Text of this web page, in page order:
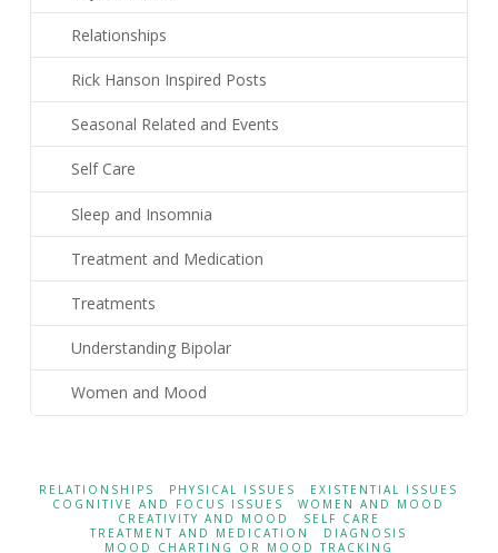
Relationships
Rick Hanson Inspired Posts
Seasonal Related and Events
Self Care
Sleep and Insomnia
Treatment and Medication
Treatments
Understanding Bipolar
Women and Mood
RELATIONSHIPS PHYSICAL ISSUES
EXISTENTIAL ISSUES
COGNITIVE AND FOCUS ISSUES
WOMEN AND MOOD
CREATIVITY AND MOOD
SELF CARE
TREATMENT AND MEDICATION
DIAGNOSIS
MOOD CHARTING OR MOOD TRACKING